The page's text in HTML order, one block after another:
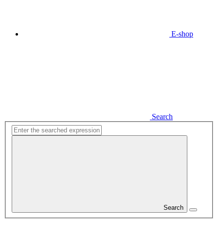
E-shop
Search
Search